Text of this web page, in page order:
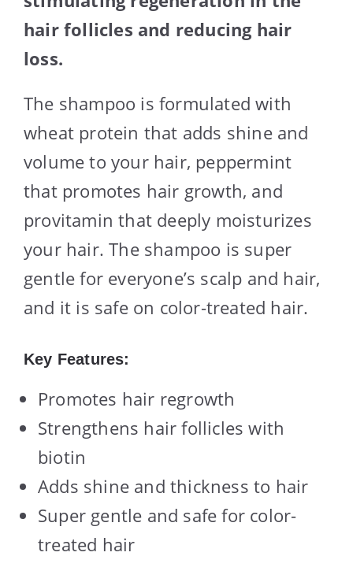
hair follicles and reducing hair
loss.
The shampoo is formulated with
wheat protein that adds shine and
volume to your hair, peppermint
that promotes hair growth, and
provitamin that deeply moisturizes
your hair. The shampoo is super
gentle for everyone’s scalp and hair,
and it is safe on color-treated hair.
Key Features:
Promotes hair regrowth
Strengthens hair follicles with
biotin
Adds shine and thickness to hair
Super gentle and safe for color-
treated hair